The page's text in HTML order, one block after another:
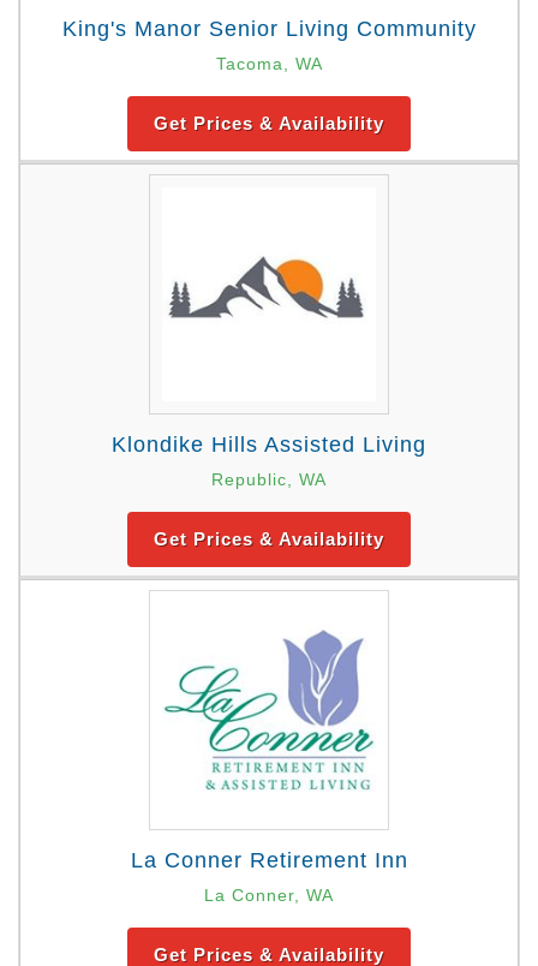
King's Manor Senior Living Community
Tacoma, WA
Get Prices & Availability
Klondike Hills Assisted Living
Republic, WA
Get Prices & Availability
La Conner Retirement Inn
La Conner, WA
Get Prices & Availability